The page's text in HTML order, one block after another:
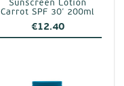
Sunscreen Lotion
Carrot SPF 30′ 200ml
€12.40